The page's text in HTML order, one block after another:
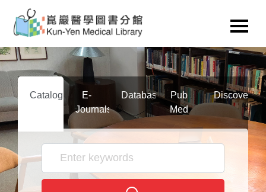
Catalog
E-
Journals
Databases
Pub
Med
Discovery